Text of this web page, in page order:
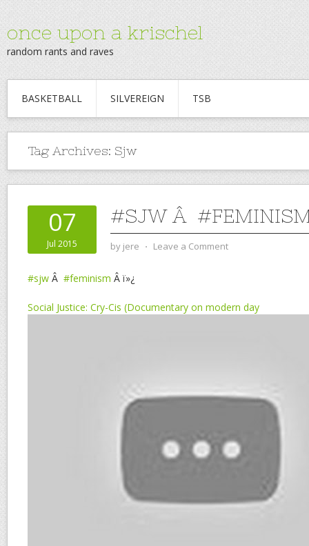
once upon a krischel
random rants and raves
BASKETBALL SILVEREIGN TSB
Tag Archives: Sjw
07
Jul 2015
#SJW Â
by jere ⋅ Leave a Comment
#sjw Â #feminism Â ï»¿
Social Justice: Cry-Cis (Documentary on modern day